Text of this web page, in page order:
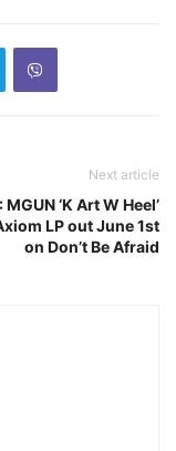
Next article
‘K Art W Heel’
LP out June 1st
on Don’t Be Afraid